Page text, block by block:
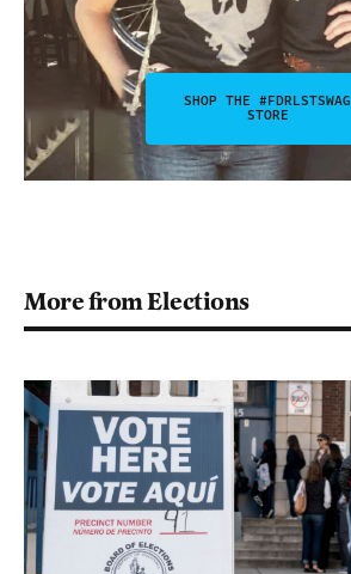
SHOP THE #FDRLSTSWAG
STORE
More from Elections